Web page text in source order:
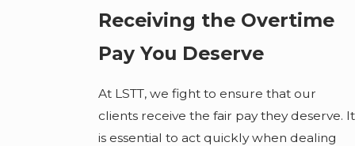
Receiving the Overtime
Pay You Deserve
At LSTT, we fight to ensure that our
clients receive the fair pay they deserve. It
is essential to act quickly when dealing